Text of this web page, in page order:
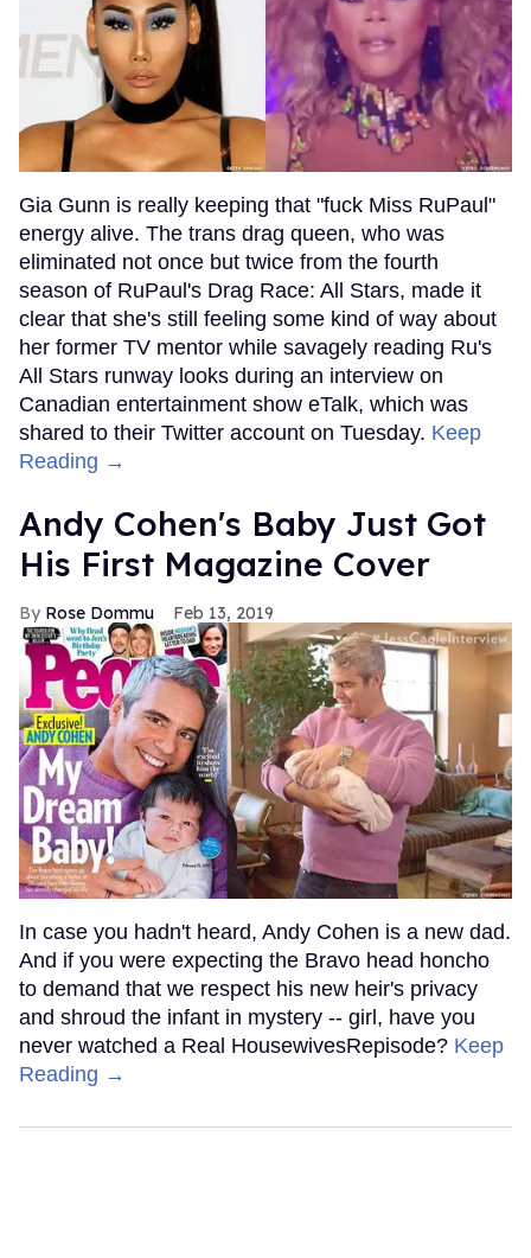
Gia Gunn is really keeping that "fuck Miss RuPaul"
energy alive. The trans drag queen, who was
eliminated not once but twice from the fourth
season of RuPaul's Drag Race: All Stars, made it
clear that she's still feeling some kind of way about
her former TV mentor while savagely reading Ru's
All Stars runway looks during an interview on
Canadian entertainment show eTalk, which was
shared to their Twitter account on Tuesday. Keep
Reading →
Andy Cohen's Baby Just Got
His First Magazine Cover
Rose Dommu Feb 13, 2019
In case you hadn't heard, Andy Cohen is a new dad.
And if you were expecting the Bravo head honcho
to demand that we respect his new heir's privacy
and shroud the infant in mystery -- girl, have you
never watched a Real HousewivesRepisode? Keep
Reading →